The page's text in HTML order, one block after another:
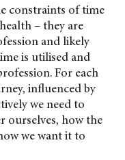
constraints of time
– they are
and likely
is utilised and
For each
influenced by
we need to
ourselves, how the
we want it to